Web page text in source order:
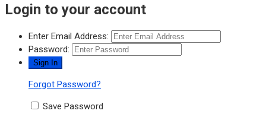
Login to your account
Enter Email Address:
Password:
Forgot Password?
Save Password